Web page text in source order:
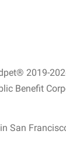
2019-
Benefit
San